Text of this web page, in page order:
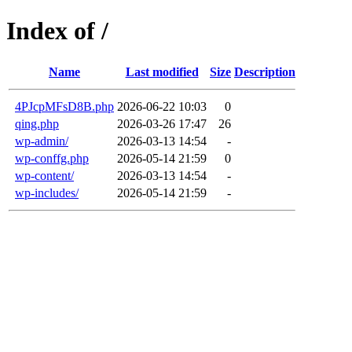
Index of /
Name Last modified Size Description
4PJcpMFsD8B.php 2026-06-22 10:03
0
qing.php
2026-03-26 17:47
26
wp-admin/
2026-03-13 14:54
-
wp-conffg.php
2026-05-14 21:59
0
wp-content/
2026-03-13 14:54
-
wp-includes/
2026-05-14 21:59 -